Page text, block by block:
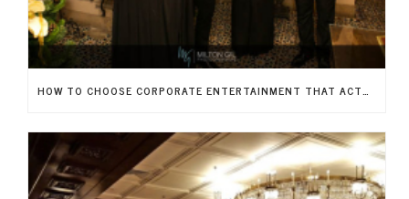
HOW TO CHOOSE CORPORATE ENTERTAINMENT THAT ACTUALLY IMPRESSES YOUR GUESTS